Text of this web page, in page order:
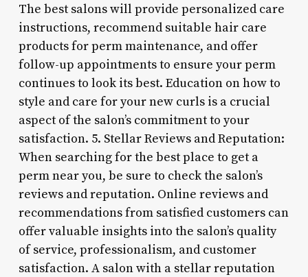
The best salons will provide personalized care
instructions, recommend suitable hair care
products for perm maintenance, and offer
follow-up appointments to ensure your perm
continues to look its best. Education on how to
style and care for your new curls is a crucial
aspect of the salon’s commitment to your
satisfaction. 5. Stellar Reviews and Reputation:
When searching for the best place to get a
perm near you, be sure to check the salon’s
reviews and reputation. Online reviews and
recommendations from satisfied customers can
offer valuable insights into the salon’s quality
of service, professionalism, and customer
satisfaction. A salon with a stellar reputation